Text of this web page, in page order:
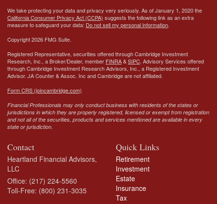
We take protecting your data and privacy very seriously. As of January 1, 2020 the
California Consumer Privacy Act (CCPA) suggests the following link as an extra
measure to safeguard your data: Do not sell my personal information.
Copyright 2026 FMG Suite.
Registered Representative, securities offered through Cambridge Investment
Research, Inc., a Broker/Dealer, member FINRA&SIPC. Advisory Services offered
through Cambridge Investment Research Advisors, Inc., a Registered Investment
Advisor. JA Counter & Assoc. Inc and Cambridge are not affiliated.
Form CRS (joincambridge.com)
Financial Professionals may only conduct business with residents of the states or
jurisdictions in which they are properly registered, licensed or exempt from registration
and not all of the securities, products and services mentioned are available in every
state or jurisdiction.
Contact
Heartland Financial Advisors,
LLC
Office: (217) 224-5560
Toll-Free: (800) 231-3035
Quick Links
Retirement
Investment
Estate
Insurance
Tax